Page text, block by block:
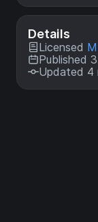
Details
Licensed
Published
Updated 4